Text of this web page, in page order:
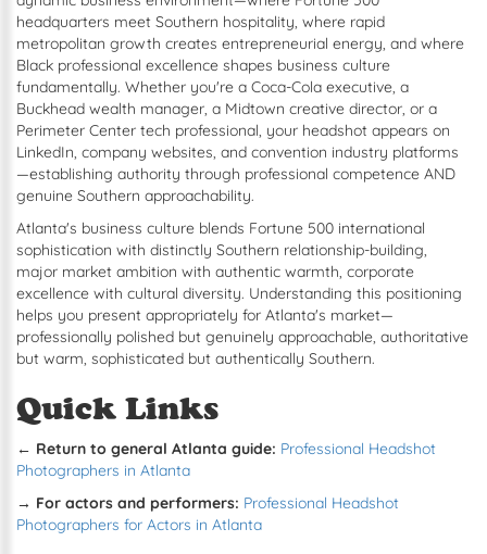
headquarters meet Southern hospitality, where rapid
metropolitan growth creates entrepreneurial energy, and where
Black professional excellence shapes business culture
fundamentally. Whether you're a Coca-Cola executive, a
Buckhead wealth manager, a Midtown creative director, or a
Perimeter Center tech professional, your headshot appears on
LinkedIn, company websites, and convention industry platforms
—establishing authority through professional competence AND
genuine Southern approachability.
Atlanta's business culture blends Fortune 500 international
sophistication with distinctly Southern relationship-building,
major market ambition with authentic warmth, corporate
excellence with cultural diversity. Understanding this positioning
helps you present appropriately for Atlanta's market—
professionally polished but genuinely approachable, authoritative
but warm, sophisticated but authentically Southern.
Quick Links
← Return to general Atlanta guide: Professional Headshot
Photographers in Atlanta
→ For actors and performers: Professional Headshot
Photographers for Actors in Atlanta